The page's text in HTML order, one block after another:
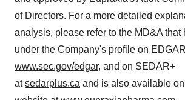
of Directors. For a more detailed
analysis, please refer to the MD&A that
under the Company's profile on
www.sec.gov/edgar, and on SEDAR+
atsedarplus.ca and is also available